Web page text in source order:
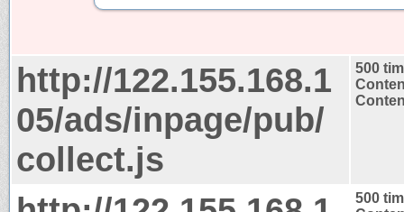
http://122.155.168.1
05/ads/inpage/pub/
collect.js
500
500